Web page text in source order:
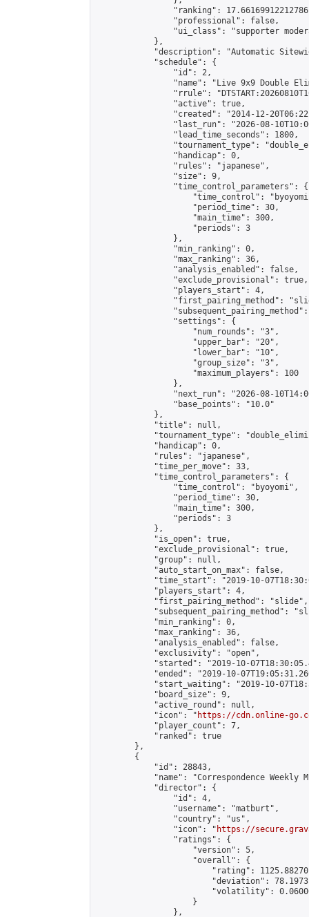
"ranking":
                "professional": false,
"ui_class": "supporter
            },
"description": "Automatic
            "schedule": {
                "id": 2,
"name": "Live 9x9 Double
"rrule":
                "active": true,
"created": "2014-12-
"last_run": "2026-08-
                "lead_time_seconds": 1800,
"tournament_type":
                "handicap": 0,
                "rules": "japanese",
                "size": 9,
                "time_control_parameters": {
"time_control":
                    "period_time": 30,
                    "main_time": 300,
                    "periods": 3
                },
                "min_ranking": 0,
                "max_ranking": 36,
                "analysis_enabled": false,
                "exclude_provisional": true,
                "players_start": 4,
"first_pairing_method":
                "settings": {
                    "num_rounds": "3",
                    "upper_bar": "20",
                    "lower_bar": "10",
                    "group_size": "3",
                    "maximum_players": 100
                },
"next_run": "2026-08-
                "base_points": "10.0"
            },
            "title": null,
"tournament_type":
            "handicap": 0,
            "rules": "japanese",
            "time_per_move": 33,
            "time_control_parameters": {
                "time_control": "byoyomi",
                "period_time": 30,
                "main_time": 300,
                "periods": 3
            },
            "is_open": true,
            "exclude_provisional": true,
            "group": null,
            "auto_start_on_max": false,
"time_start": "2019-10-
            "players_start": 4,
            "first_pairing_method": "slide",
"subsequent_pairing_method":
            "min_ranking": 0,
            "max_ranking": 36,
            "analysis_enabled": false,
            "exclusivity": "open",
"started": "2019-10-
"ended": "2019-10-
"start_waiting": "2019-10-
            "board_size": 9,
            "active_round": null,
            "icon": "
https://cdn.online-
            "player_count": 7,
            "ranked": true
        },
        {
            "id": 28843,
"name": "Correspondence Weekly
            "director": {
                "id": 4,
                "username": "matburt",
                "country": "us",
                "icon": "
https://
                "ratings": {
                    "version": 5,
                    "overall": {
"rating":
"deviation":
"volatility":
                    }
                },